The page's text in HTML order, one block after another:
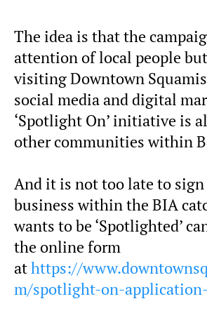
The idea is that the
attention of local people
visiting Downtown
social media and digital
‘Spotlight On’ initiative is
other communities within
And it is not too late to sign
business within the BIA
wants to be ‘Spotlighted’
the online form
athttps://
m/spotlight-on-